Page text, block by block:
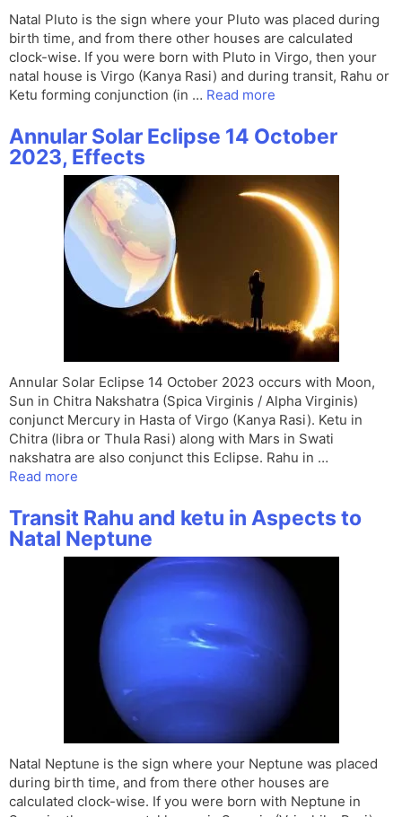
Natal Pluto is the sign where your Pluto was placed during
birth time, and from there other houses are calculated
clock-wise. If you were born with Pluto in Virgo, then your
natal house is Virgo (Kanya Rasi) and during transit, Rahu or
Ketu forming conjunction (in … Read more
Annular Solar Eclipse 14 October
2023, Effects
Annular Solar Eclipse 14 October 2023 occurs with Moon,
Sun in Chitra Nakshatra (Spica Virginis / Alpha Virginis)
conjunct Mercury in Hasta of Virgo (Kanya Rasi). Ketu in
Chitra (libra or Thula Rasi) along with Mars in Swati
nakshatra are also conjunct this Eclipse. Rahu in …
Read more
Transit Rahu and ketu in Aspects to
Natal Neptune
Natal Neptune is the sign where your Neptune was placed
during birth time, and from there other houses are
calculated clock-wise. If you were born with Neptune in